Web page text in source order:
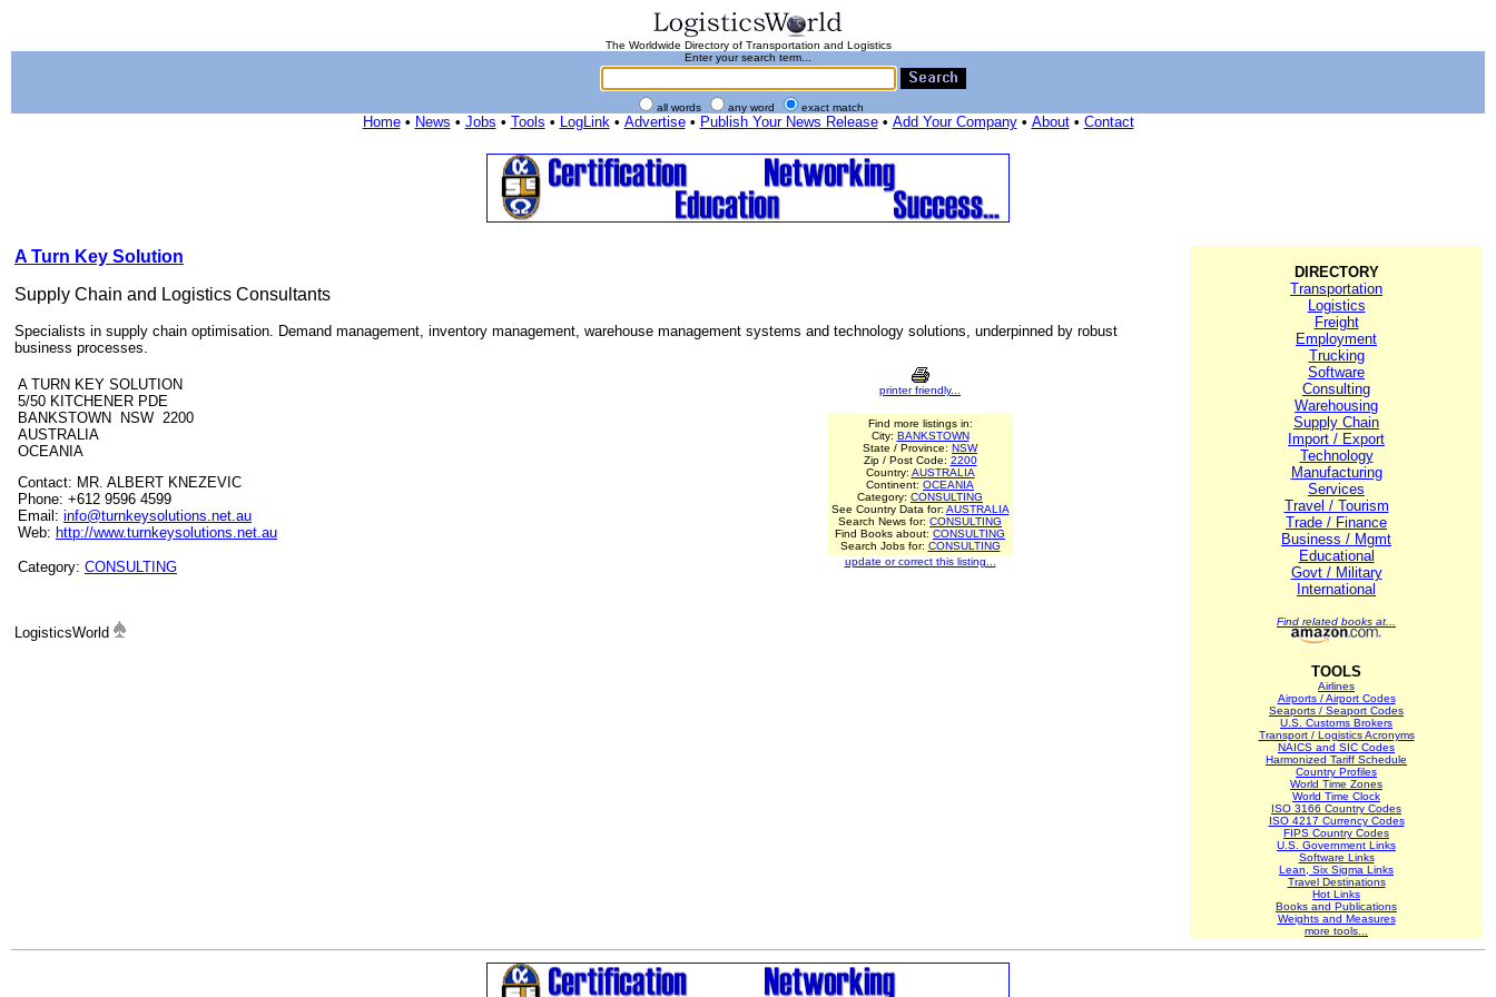
The Worldwide Directory of Transportation and Logistics
Enter your search term...
all words any word exact match
Home• News • Jobs • Tools • LogLink• Advertise• Publish Your News Release• Add Your Company• About• Contact
A Turn Key Solution
Supply Chain and Logistics Consultants
Specialists in supply chain optimisation. Demand management, inventory management, warehouse management systems and technology solutions, underpinned by robust
business processes.
A TURN KEY SOLUTION
5/50 KITCHENER PDE
BANKSTOWN NSW 2200
AUSTRALIA
OCEANIA
Contact: MR. ALBERT KNEZEVIC
Phone: +612 9596 4599
Email: info@turnkeysolutions.net.au
Web: http://www.turnkeysolutions.net.au
Category: CONSULTING
printer friendly...
Find more listings in:
City: BANKSTOWN
State / Province: NSW
Zip / Post Code: 2200
Country: AUSTRALIA
Continent: OCEANIA
Category: CONSULTING
See Country Data for: AUSTRALIA
Search News for: CONSULTING
Find Books about: CONSULTING
Search Jobs for: CONSULTING
update or correct this listing...
LogisticsWorld
DIRECTORY
Transportation
Logistics
Freight
Employment
Trucking
Software
Consulting
Warehousing
Supply Chain
Import / Export
Technology
Manufacturing
Services
Travel / Tourism
Trade / Finance
Business / Mgmt
Educational
Govt / Military
International
Find related books at...
TOOLS
Airlines
Airports / Airport Codes
Seaports / Seaport Codes
U.S. Customs Brokers
Transport / Logistics Acronyms
NAICS and SIC Codes
Harmonized Tariff Schedule
Country Profiles
World Time Zones
World Time Clock
ISO 3166 Country Codes
ISO 4217 Currency Codes
FIPS Country Codes
U.S. Government Links
Software Links
Lean, Six Sigma Links
Travel Destinations
Hot Links
Books and Publications
Weights and Measures
more tools...